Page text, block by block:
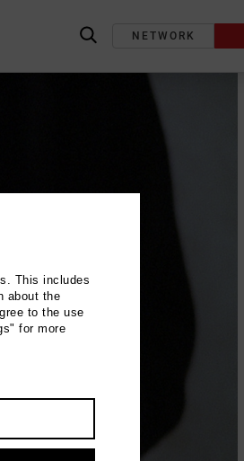
label_search
NETWORK
This includes
about the
to the use
for more